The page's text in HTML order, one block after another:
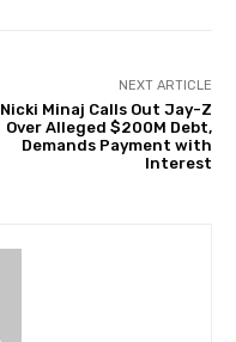
NEXT ARTICLE
Nicki Minaj Calls Out Jay-Z
Over Alleged $200M Debt,
Demands Payment with
Interest